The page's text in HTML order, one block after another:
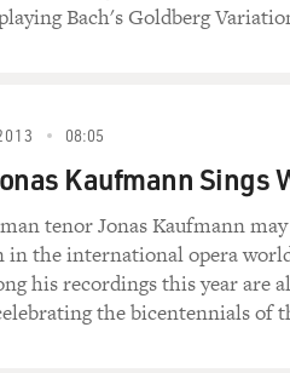
because she became
and then six months later
girl is Kafaya (ph).
"enough" in English.
Bach's Goldberg
08:05
Kaufmann Sings
tenor Jonas Kaufmann
in the international opera
his recordings this year are
the bicentennials of